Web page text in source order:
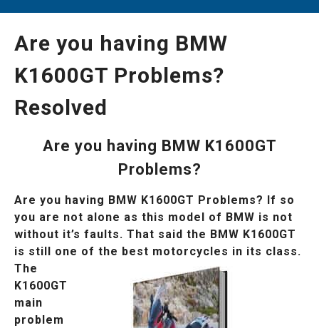
Are you having BMW
K1600GT Problems?
Resolved
Are you having BMW K1600GT
Problems?
Are you having BMW K1600GT Problems? If so
you are not alone as this model of BMW is not
without it’s faults. That said the BMW K1600GT
is still one of the best motorcycles in its class.
The
K1600GT
main
problem